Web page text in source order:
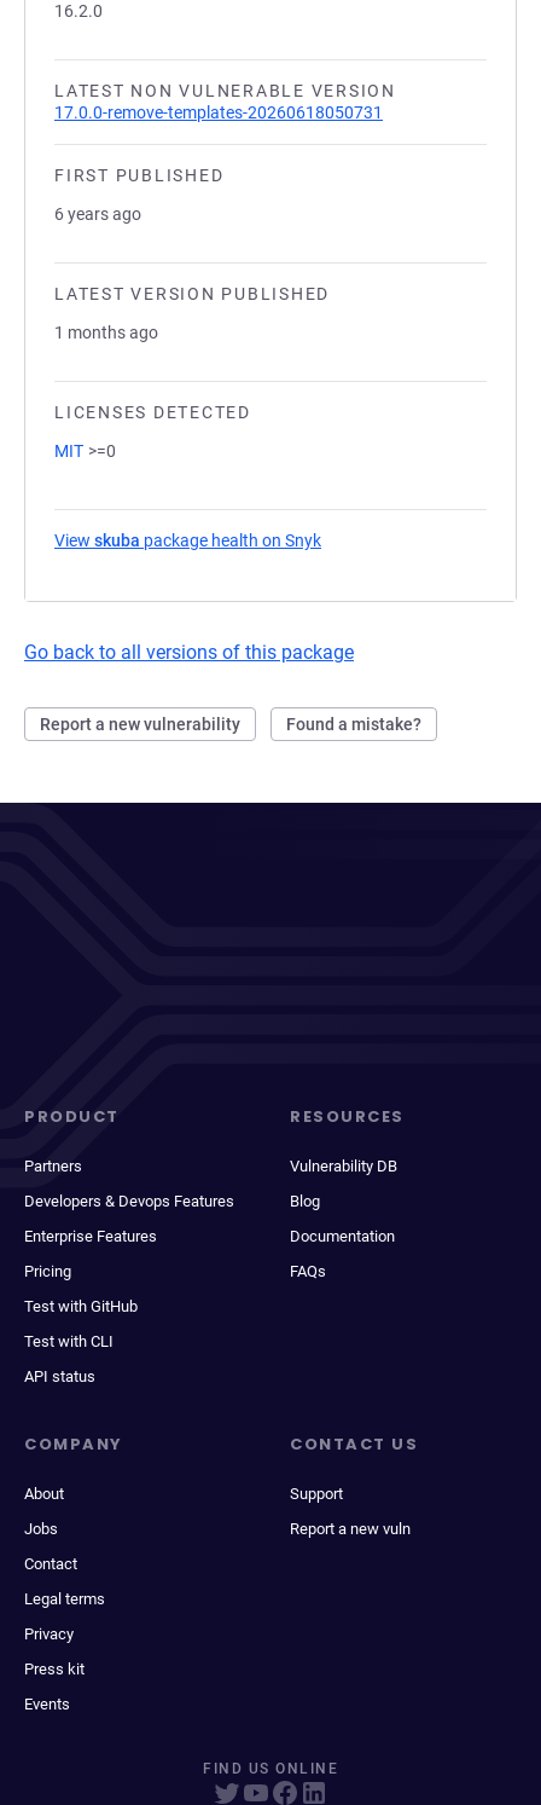
16.2.0
LATEST NON VULNERABLE VERSION
17.0.0-remove-templates-20260618050731
FIRST PUBLISHED
6 years ago
LATEST VERSION PUBLISHED
1 months ago
LICENSES DETECTED
MIT >=0
View skuba package health on Snyk
Go back to all versions of this package
Report a new vulnerability Found a mistake?
PRODUCT
Partners
Developers & Devops Features
Enterprise Features
Pricing
Test with GitHub
Test with CLI
API status
RESOURCES
Vulnerability DB
Blog
Documentation
FAQs
COMPANY
About
Jobs
Contact
Legal terms
Privacy
Press kit
Events
CONTACT US
Support
Report a new vuln
FIND US ONLINE